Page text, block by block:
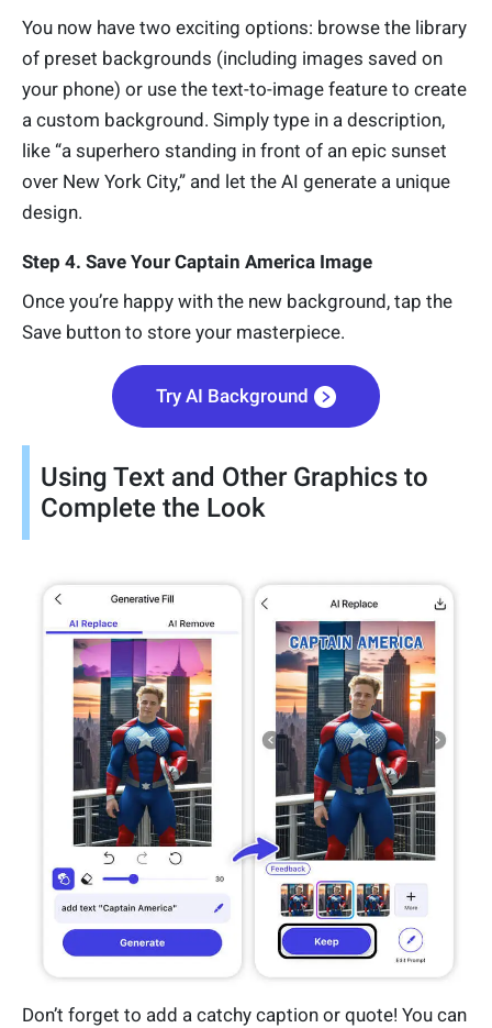
You now have two exciting options: browse the library
of preset backgrounds (including images saved on
your phone) or use the text-to-image feature to create
a custom background. Simply type in a description,
like “a superhero standing in front of an epic sunset
over New York City,” and let the AI generate a unique
design.
Step 4. Save Your Captain America Image
Once you’re happy with the new background, tap the
Save button to store your masterpiece.
Try AI Background
Using Text and Other Graphics to
Complete the Look
Don’t forget to add a catchy caption or quote! You can